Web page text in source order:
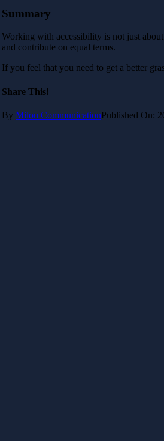
Summary
Working with accessibility is not just
and contribute on equal terms.
If you feel that you need to get a better
Share This!
By Milou CommunicationPublished On: